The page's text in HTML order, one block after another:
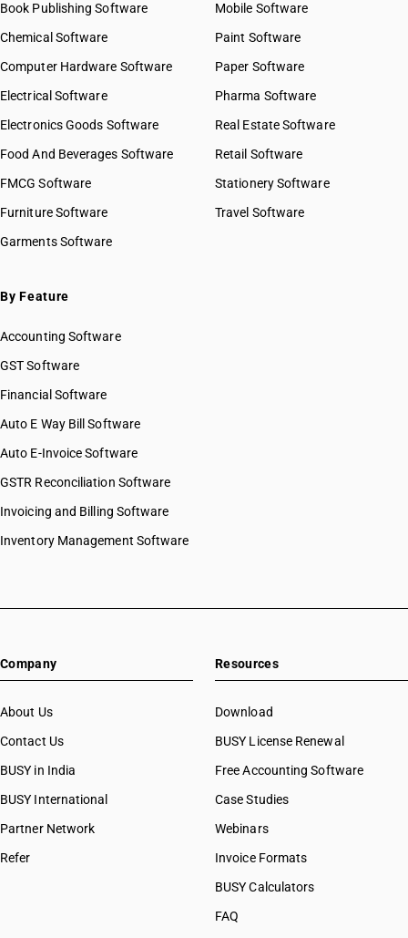
Book Publishing Software
Chemical Software
Computer Hardware Software
Electrical Software
Electronics Goods Software
Food And Beverages Software
FMCG Software
Furniture Software
Garments Software
Mobile Software
Paint Software
Paper Software
Pharma Software
Real Estate Software
Retail Software
Stationery Software
Travel Software
By Feature
Accounting Software
GST Software
Financial Software
Auto E Way Bill Software
Auto E-Invoice Software
GSTR Reconciliation Software
Invoicing and Billing Software
Inventory Management Software
Company
About Us
Contact Us
BUSY in India
BUSY International
Partner Network
Refer
Resources
Download
BUSY License Renewal
Free Accounting Software
Case Studies
Webinars
Invoice Formats
BUSY Calculators
FAQ